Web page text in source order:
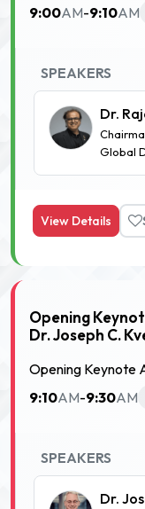
9:00AM-9:10AM
View Details
SPEAKERS
Dr.
Global
Opening
Dr. Joseph C.
Opening Keynote
9:10AM-9:30AM
SPEAKERS
Dr.